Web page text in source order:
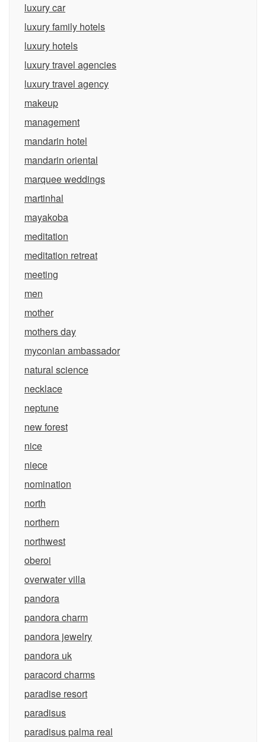
luxury car
luxury family hotels
luxury hotels
luxury travel agencies
luxury travel agency
makeup
management
mandarin hotel
mandarin oriental
marquee weddings
martinhal
mayakoba
meditation
meditation retreat
meeting
men
mother
mothers day
myconian ambassador
natural science
necklace
neptune
new forest
nice
niece
nomination
north
northern
northwest
oberoi
overwater villa
pandora
pandora charm
pandora jewelry
pandora uk
paracord charms
paradise resort
paradisus
paradisus palma real